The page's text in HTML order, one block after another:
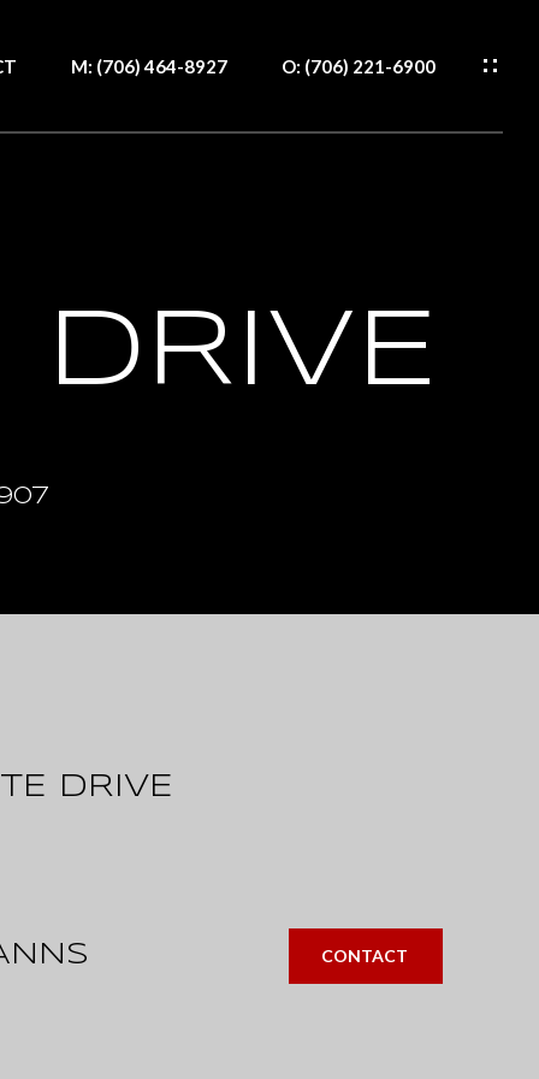
M: (706) 464-8927 O: (706) 221-6900
DRIVE
DRIVE
CONTACT